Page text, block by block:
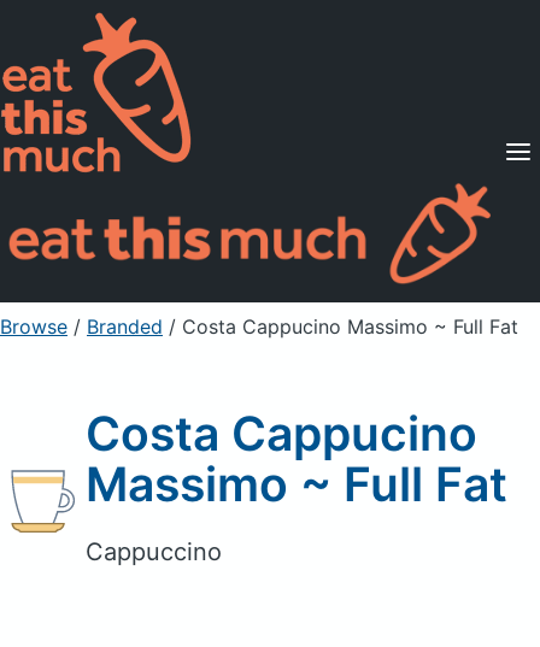
Supported Diets
Pricing
For Professionals
Sign Up Already a member? Sign in
Browse / Branded / Costa Cappucino Massimo ~ Full Fat
Costa Cappucino
Massimo ~ Full Fat
Cappuccino